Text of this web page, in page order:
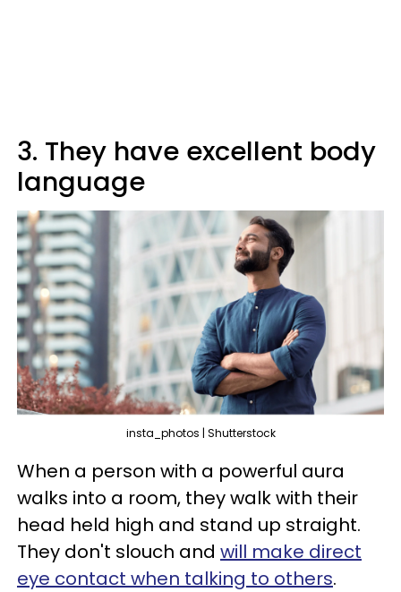
3. They have excellent body
language
insta_photos | Shutterstock
When a person with a powerful aura
walks into a room, they walk with their
head held high and stand up straight.
They don't slouch and will make direct
eye contact when talking to others.